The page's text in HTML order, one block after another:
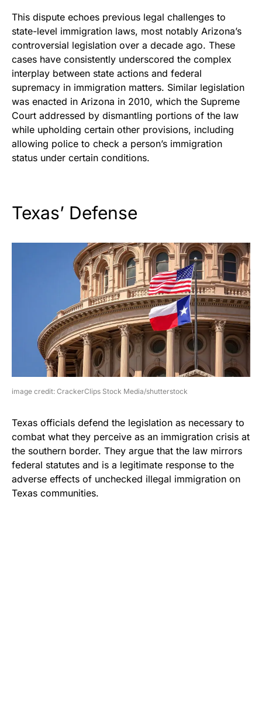
This dispute echoes previous legal challenges to
state-level immigration laws, most notably Arizona’s
controversial legislation over a decade ago. These
cases have consistently underscored the complex
interplay between state actions and federal
supremacy in immigration matters. Similar legislation
was enacted in Arizona in 2010, which the Supreme
Court addressed by dismantling portions of the law
while upholding certain other provisions, including
allowing police to check a person’s immigration
status under certain conditions.
Texas’ Defense
image credit: CrackerClips Stock Media/shutterstock
Texas officials defend the legislation as necessary to
combat what they perceive as an immigration crisis at
the southern border. They argue that the law mirrors
federal statutes and is a legitimate response to the
adverse effects of unchecked illegal immigration on
Texas communities.